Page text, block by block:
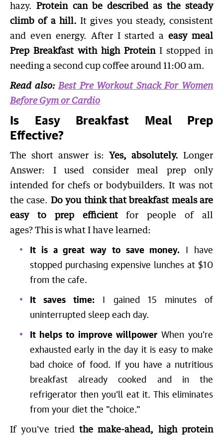
hazy.Protein can be described as the steady
climb of a hill. It gives you steady, consistent
and even energy. After I started aeasy meal
Prep Breakfast with high ProteinI stopped in
needing a second cup coffee around 11:00 am.
Read also:Best Pre Workout Snack For Women
Before Gym or Cardio
Is Easy Breakfast Meal Prep
Effective?
The short answer is: Yes, absolutely.Longer
Answer: I used consider meal prep only
intended for chefs or bodybuilders. It was not
the case. Do you think that breakfast meals are
easy to prep efficientfor people of all
ages? This is what I have learned:
It is a great way to save money. I have
stopped purchasing expensive lunches at $10
from the cafe.
It saves time: I gained 15 minutes of
uninterrupted sleep each day.
It helps to improve willpowerWhen you're
exhausted early in the day it is easy to make
bad choice of food. If you have a nutritious
breakfast already cooked and in the
refrigerator then you'll eat it. This eliminates
from your diet the "choice."
If you've tried the make-ahead, high protein